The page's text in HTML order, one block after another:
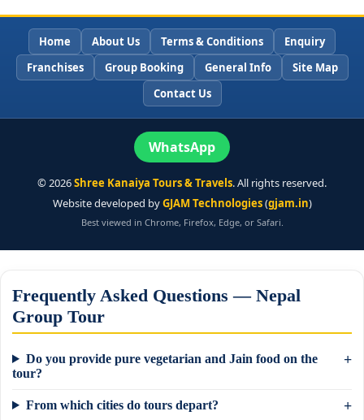
Home About Us Terms & Conditions
Enquiry
Franchises
Group Booking General Info
Site Map
Contact Us
WhatsApp
©2026Shree Kanaiya Tours & Travels. All rights reserved.
Website developed byGJAM Technologies(gjam.in)
Best viewed in Chrome, Firefox, Edge, or Safari.
Frequently Asked Questions — Nepal
Group Tour
Do you provide pure vegetarian and Jain food on the
tour?
From which cities do tours depart?